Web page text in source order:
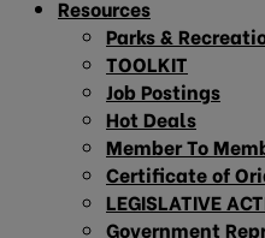
Resources
Parks &
TOOLKIT
Job Postings
Hot Deals
Member To
Certificate of
LEGISLATIVE
Government